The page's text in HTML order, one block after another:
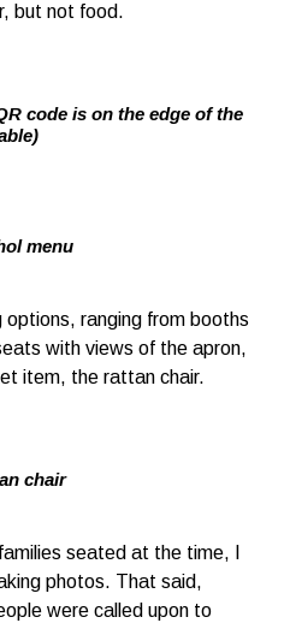
but not food.
code is on the edge of the
menu
options, ranging from booths
with views of the apron,
item, the rattan chair.
chair
seated at the time, I
photos. That said,
were called upon to